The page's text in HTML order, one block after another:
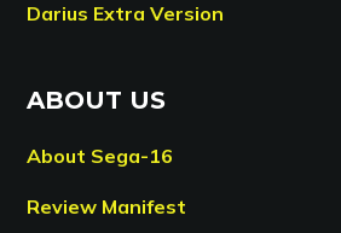
Darius Extra Version
ABOUT US
About Sega-16
Review Manifest